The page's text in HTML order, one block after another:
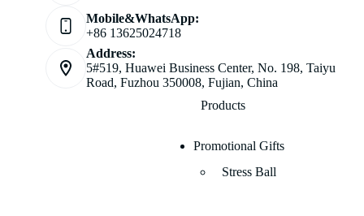
Mobile&WhatsApp:
+86 13625024718
Address:
5#519, Huawei Business Center, No. 198, Taiyu
Road, Fuzhou 350008, Fujian, China
Products
Promotional Gifts
Stress Ball